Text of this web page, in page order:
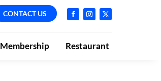
CONTACT US
Membership Restaurant